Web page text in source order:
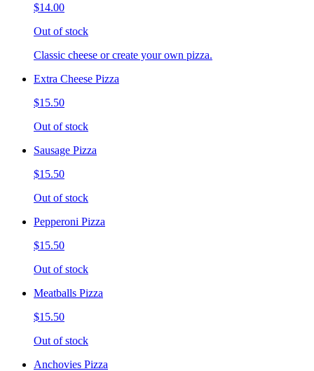
$14.00
Out of stock
Classic cheese or create your own pizza.
Extra Cheese Pizza
$15.50
Out of stock
Sausage Pizza
$15.50
Out of stock
Pepperoni Pizza
$15.50
Out of stock
Meatballs Pizza
$15.50
Out of stock
Anchovies Pizza